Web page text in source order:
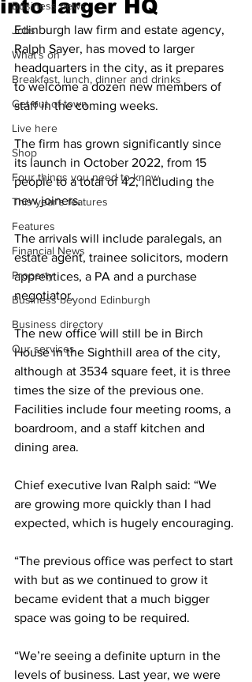
Business news
Jobs
What's on
Breakfast, lunch, dinner and drinks
Get out of town
Live here
Shop
Four things you need to know
This year's features
Features
Financial News
Property
Business beyond Edinburgh
Business directory
Our services
into larger HQ
Edinburgh law firm and estate agency,
Ralph Sayer, has moved to larger
headquarters in the city, as it prepares
to welcome a dozen new members of
staff in the coming weeks.
The firm has grown significantly since
its launch in October 2022, from 15
people to a total of 42, including the
new joiners.
The arrivals will include paralegals, an
estate agent, trainee solicitors, modern
apprentices, a PA and a purchase
negotiator.
The new office will still be in Birch
House in the Sighthill area of the city,
although at 3534 square feet, it is three
times the size of the previous one.
Facilities include four meeting rooms, a
boardroom, and a staff kitchen and
dining area.
Chief executive Ivan Ralph said: “We
are growing more quickly than I had
expected, which is hugely encouraging.
“The previous office was perfect to start
with but as we continued to grow it
became evident that a much bigger
space was going to be required.
“We’re seeing a definite upturn in the
levels of business. Last year, we were